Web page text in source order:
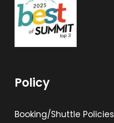
Policy
Booking/Shuttle Policies